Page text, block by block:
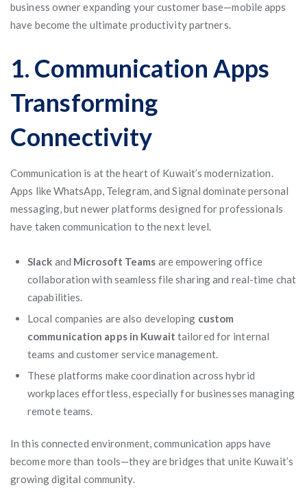
business owner expanding your customer base—mobile apps
have become the ultimate productivity partners.
1. Communication Apps
Transforming
Connectivity
Communication is at the heart of Kuwait’s modernization.
Apps like WhatsApp, Telegram, and Signal dominate personal
messaging, but newer platforms designed for professionals
have taken communication to the next level.
Slack and Microsoft Teams are empowering office
collaboration with seamless file sharing and real-time chat
capabilities.
Local companies are also developing custom
communication apps in Kuwait tailored for internal
teams and customer service management.
These platforms make coordination across hybrid
workplaces effortless, especially for businesses managing
remote teams.
In this connected environment, communication apps have
become more than tools—they are bridges that unite Kuwait’s
growing digital community.